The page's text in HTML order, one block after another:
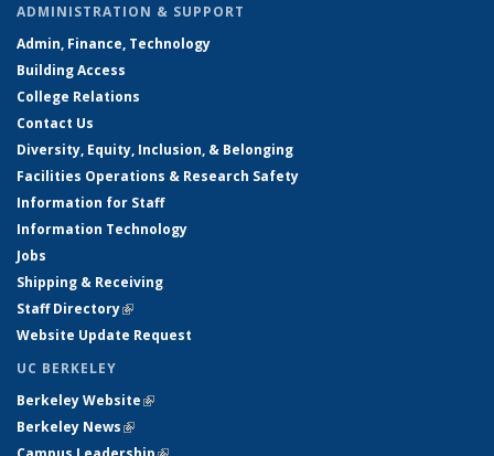
ADMINISTRATION & SUPPORT
Admin, Finance, Technology
Building Access
College Relations
Contact Us
Diversity, Equity, Inclusion, & Belonging
Facilities Operations & Research Safety
Information for Staff
Information Technology
Jobs
Shipping & Receiving
Staff Directory(link is external)
Website Update Request
UC BERKELEY
Berkeley Website(link is external)
Berkeley News(link is external)